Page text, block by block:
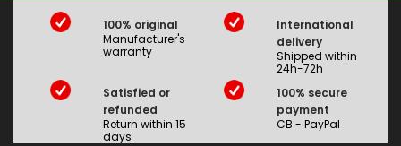
100% original
Manufacturer's
warranty
International
delivery
Shipped within
24h-72h
Satisfied or
refunded
Return within 15
days
100% secure
payment
CB - PayPal